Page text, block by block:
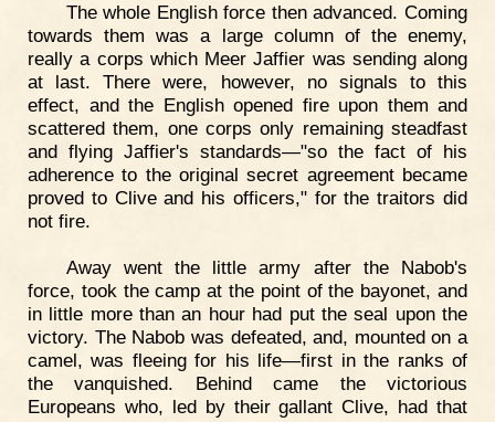
The whole English force then advanced. Coming
towards them was a large column of the enemy,
really a corps which Meer Jaffier was sending along
at last. There were, however, no signals to this
effect, and the English opened fire upon them and
scattered them, one corps only remaining steadfast
and flying Jaffier's standards—"so the fact of his
adherence to the original secret agreement became
proved to Clive and his officers," for the traitors did
not fire.
Away went the little army after the Nabob's
force, took the camp at the point of the bayonet, and
in little more than an hour had put the seal upon the
victory. The Nabob was defeated, and, mounted on a
camel, was fleeing for his life—first in the ranks of
the vanquished. Behind came the victorious
Europeans who, led by their gallant Clive, had that